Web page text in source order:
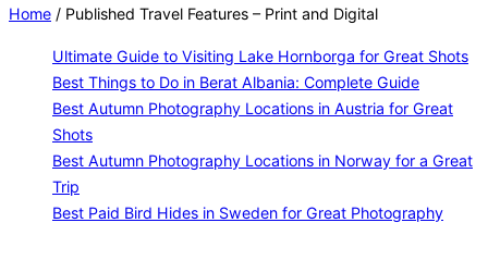
Home / Published Travel Features – Print and Digital
Ultimate Guide to Visiting Lake Hornborga for Great Shots
Best Things to Do in Berat Albania: Complete Guide
Best Autumn Photography Locations in Austria for Great
Shots
Best Autumn Photography Locations in Norway for a Great
Trip
Best Paid Bird Hides in Sweden for Great Photography